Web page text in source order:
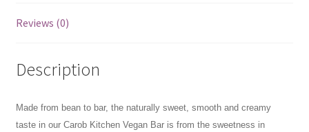
Reviews (0)
Description
Made from bean to bar, the naturally sweet, smooth and creamy
taste in our Carob Kitchen Vegan Bar is from the sweetness in